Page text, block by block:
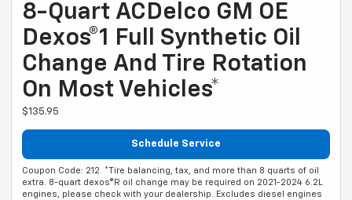
8-Quart ACDelco GM OE
Dexos®1 Full Synthetic Oil
Change And Tire Rotation
On Most Vehicles*
$135.95
Schedule Service
Coupon Code: 212. *Tire balancing, tax, and more than 8 quarts of oil
extra. 8-quart dexos®R oil change may be required on 2021-2024 6.2L
engines, please check with your dealership. Excludes diesel engines